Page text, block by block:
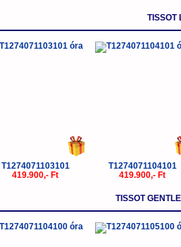
TISSOT
T1274071103101
419.900,- Ft
T1274071104101
419.900,- Ft
TISSOT